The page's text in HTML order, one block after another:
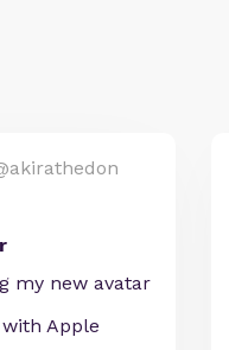
my new avatar
Apple